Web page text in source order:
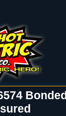
Bonded